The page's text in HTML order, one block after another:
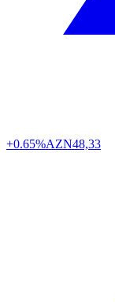
+0.65%AZN48,33